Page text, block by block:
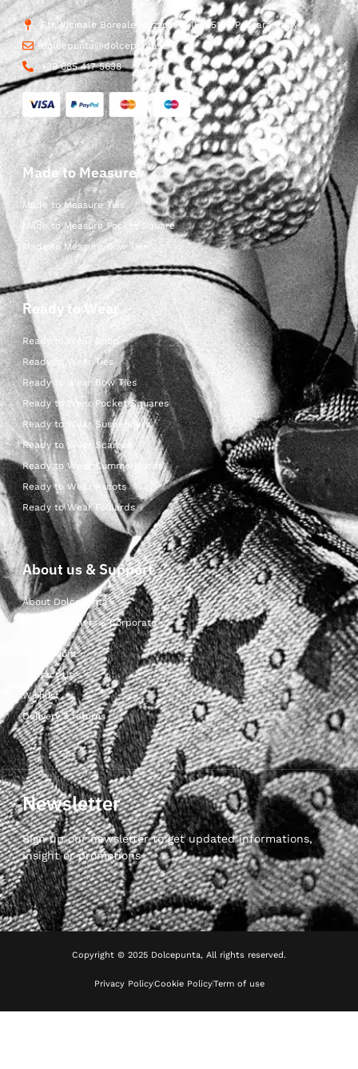
Str. Vicinale Boreale Mazzocco, 15, 65125 Pescara, Italy
dolcepunta@dolcepunta.it
+39 085 417 5638
Made to Measure
Made to Measure Ties
Made to Measure Pocket Square
Made to Measure Bow Ties
Ready to Wear
Ready to Wear Shop
Ready to Wear Ties
Ready to Wear Bow Ties
Ready to Wear Pocket Squares
Ready to Wear Suspenders
Ready to Wear Scarves
Ready to Wear Cummerbunds
Ready to Wear Ascots
Ready to Wear Foulards
About us & Support
About Dolcepunta
For Wholesalers & Corporate
My Account
Contact Us
Wishlist
Delivery & returns
Newsletter
Sign up our newsletter to get updated informations,
insight or promotions
Copyright © 2025 Dolcepunta, All rights reserved.
Privacy PolicyCookie PolicyTerm of use